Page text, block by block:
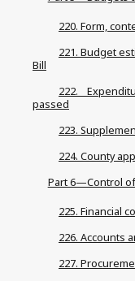
220. Form,
221. Budget
Bill
222.
passed
223.
224. County
Part 6—Control
225. Financial
226. Accounts
227.